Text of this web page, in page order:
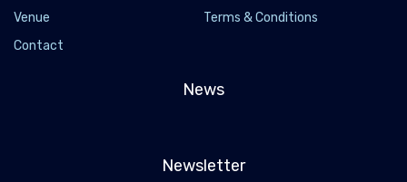
Venue
Terms & Conditions
Contact
News
Newsletter